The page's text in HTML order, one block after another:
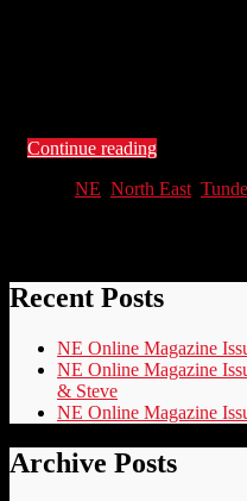
Continue reading
NE North East Tunde
Recent Posts
NE Online Magazine
NE Online Magazine
& Steve
NE Online Magazine
Archive Posts